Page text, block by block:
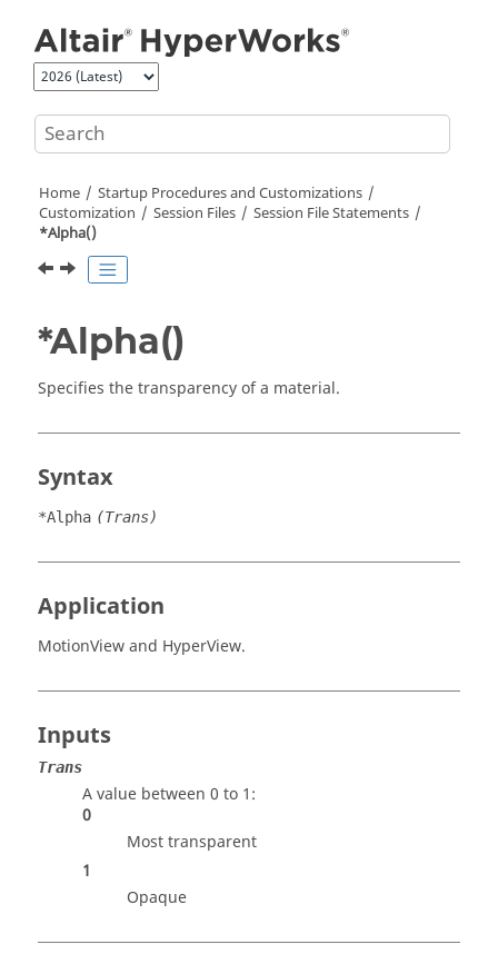
Home
Startup Procedures and Customizations
Customization
Session Files
Session File Statements
*Alpha()
*Alpha()
Specifies the transparency of a material.
Syntax
*Alpha (Trans)
Application
MotionViewand HyperView.
Inputs
Trans
A value between 0 to 1:
0
Most transparent
1
Opaque